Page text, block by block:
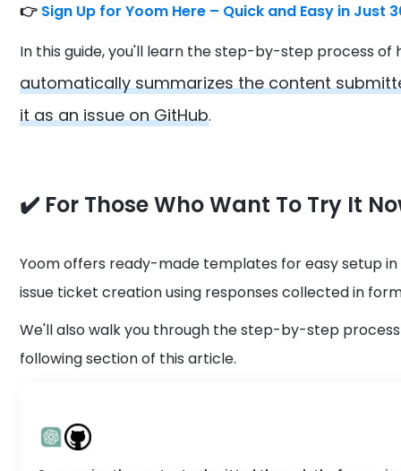
👉 Sign Up for Yoom Here – Quick and Easy in Just
In this guide, you'll learn the step-by-step process of
automatically summarizes the content
it as an issue on GitHub.
✔️ For Those Who Want To Try It
Yoom offers ready-made templates for easy setup
issue ticket creation using responses collected in
We'll also walk you through the step-by-step
following section of this article.